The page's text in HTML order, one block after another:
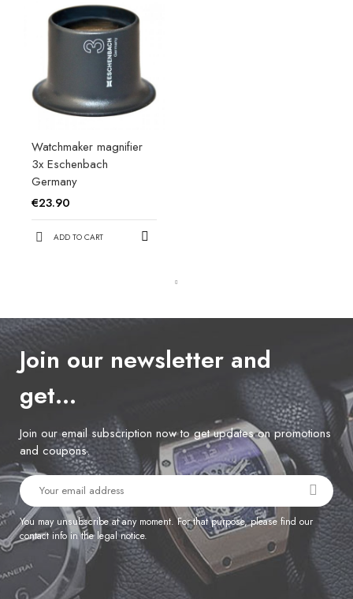
Watchmaker magnifier
3x Eschenbach
Germany
€23.90
ADD TO CART
Join our newsletter and
get…
Join our email subscription now to get updates on promotions
and coupons.
You may unsubscribe at any moment. For that purpose, please find our
contact info in the legal notice.